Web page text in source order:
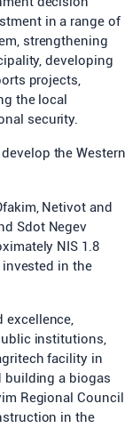
in a range of
strengthening
developing
projects,
the local
security.
the Western
Netivot and
Sdot Negev
NIS 1.8
in the
excellence,
institutions,
facility in
building a biogas
Regional Council
in the